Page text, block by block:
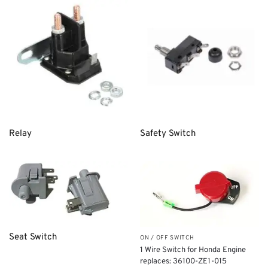
Relay Safety Switch
Seat Switch ON / OFF SWITCH
1 Wire Switch for Honda Engine
replaces: 36100-ZE1-015